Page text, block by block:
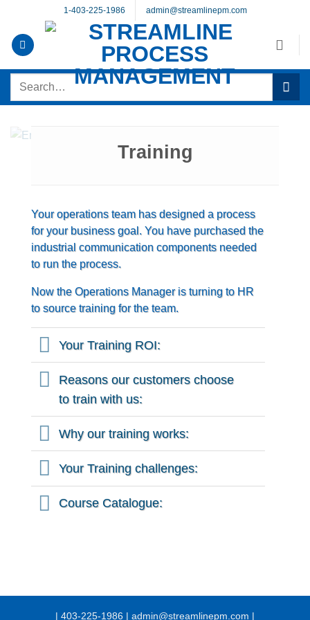
content
1-403-225-1986 admin@streamlinepm.com
Search
Training
Your operations team has designed a process
for your business goal. You have purchased the
industrial communication components needed
to run the process.
Now the Operations Manager is turning to HR
to source training for the team.
Your Training ROI:
Reasons our customers choose
to train with us:
Why our training works:
Your Training challenges:
Course Catalogue:
| 403-225-1986 | admin@streamlinepm.com |